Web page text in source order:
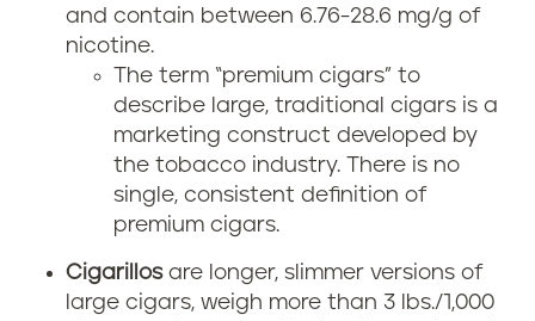
and contain between 6.76-28.6 mg/g of
nicotine.
The term “premium cigars” to
describe large, traditional cigars is a
marketing construct developed by
the tobacco industry. There is no
single, consistent definition of
premium cigars.
Cigarillosare longer, slimmer versions of
large cigars, weigh more than 3 lbs./1,000